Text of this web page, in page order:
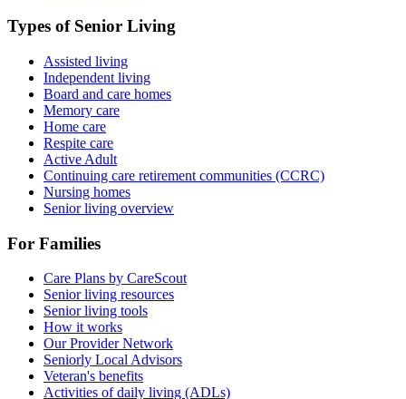
Types of Senior Living
Assisted living
Independent living
Board and care homes
Memory care
Home care
Respite care
Active Adult
Continuing care retirement communities (CCRC)
Nursing homes
Senior living overview
For Families
Care Plans by CareScout
Senior living resources
Senior living tools
How it works
Our Provider Network
Seniorly Local Advisors
Veteran's benefits
Activities of daily living (ADLs)